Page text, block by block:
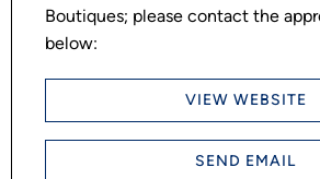
Boutiques; please contact the
below:
VIEW WEBSITE
SEND EMAIL